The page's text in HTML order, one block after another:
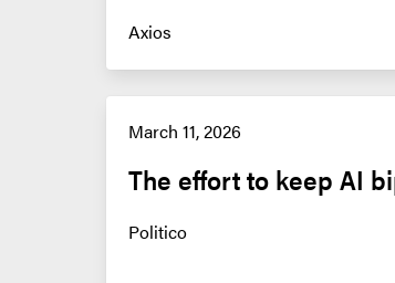
Axios
March 11, 2026
The effort to keep AI
Politico